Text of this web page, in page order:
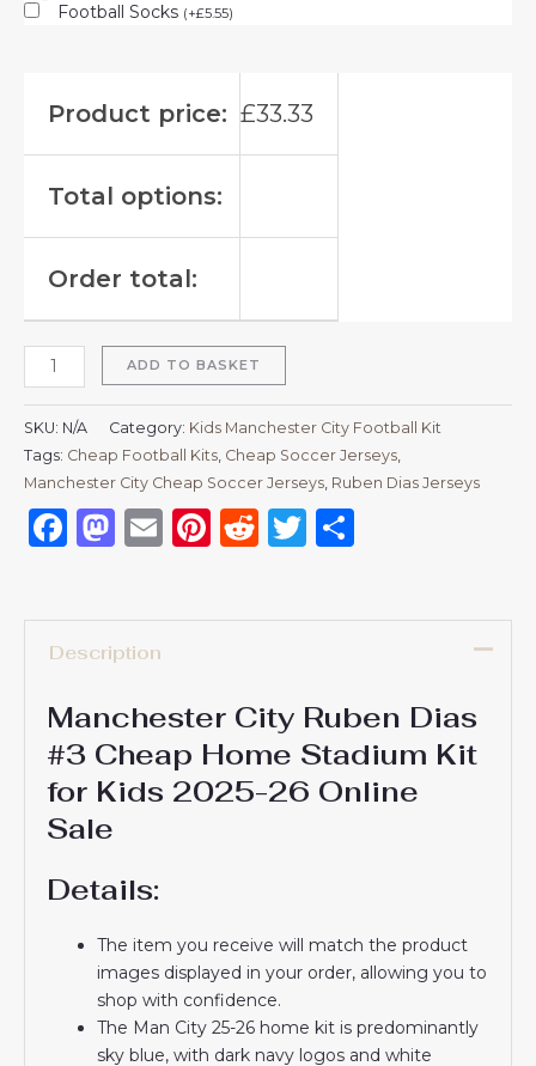
Football Socks (+£5.55)
Product price: £33.33
Total options:
Order total:
ADD TO BASKET
SKU: N/A Category: Kids Manchester City Football Kit
Tags: Cheap Football Kits Cheap Soccer Jerseys
Manchester City Cheap Soccer Jerseys Ruben Dias Jerseys
Facebook
Mastodon
EmailPinterest
RedditTwitter
Description
Manchester City Ruben Dias
#3 Cheap Home Stadium Kit
for Kids 2025-26 Online
Sale
Details:
The item you receive will match the product
images displayed in your order, allowing you to
shop with confidence.
The Man City 25-26 home kit is predominantly
sky blue, with dark navy logos and white